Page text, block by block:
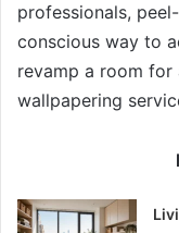
professionals,
conscious way to
revamp a room
wallpapering